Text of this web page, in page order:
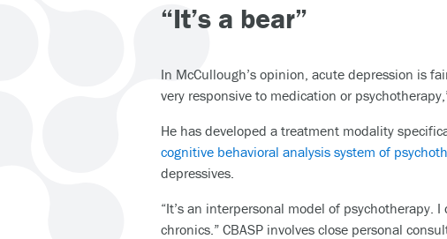
“It’s a bear”
In McCullough’s opinion, acute depression is
very responsive to medication or
He has developed a treatment modality
cognitive behavioral analysis system of
depressives.
“It’s an interpersonal model of psychotherapy.
chronics.” CBASP involves close personal